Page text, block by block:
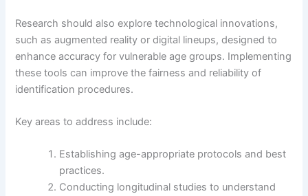
Research should also explore technological innovations,
such as augmented reality or digital lineups, designed to
enhance accuracy for vulnerable age groups. Implementing
these tools can improve the fairness and reliability of
identification procedures.
Key areas to address include:
Establishing age-appropriate protocols and best
practices.
Conducting longitudinal studies to understand